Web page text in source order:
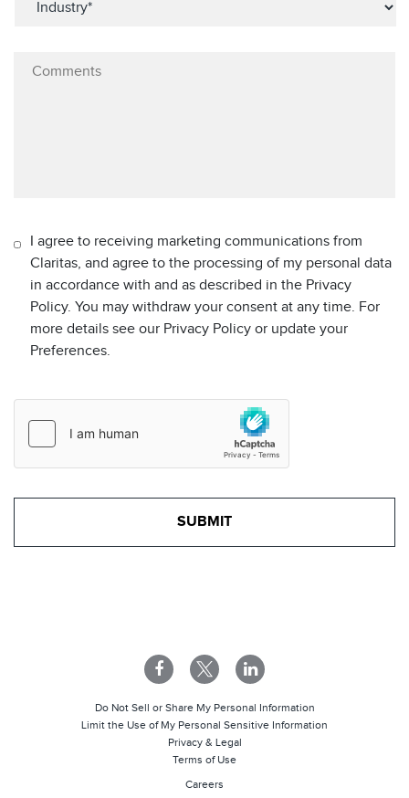
I agree to receiving marketing communications from
Claritas, and agree to the processing of my personal data
in accordance with and as described in the Privacy
Policy. You may withdraw your consent at any time. For
more details see our Privacy Policy or update your
Preferences.
Careers
Terms of Use
Privacy & Legal
Limit the Use of My Personal Sensitive Information
Do Not Sell or Share My Personal Information